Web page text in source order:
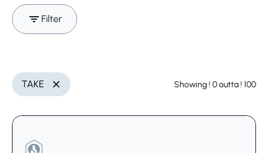
Filter
Search (Name, INCI,
CAS,..)
Utilization Delete
TAKE Showing! 0outta! 100